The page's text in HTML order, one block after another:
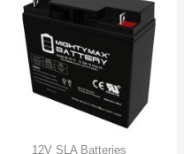
12V SLA Batteries